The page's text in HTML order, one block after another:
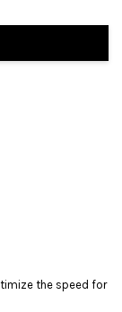
the speed for